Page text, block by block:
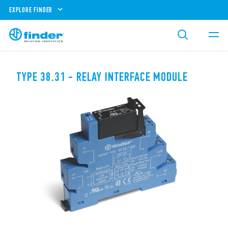
EXPLORE FINDER
TYPE 38.31 - RELAY INTERFACE MODULE